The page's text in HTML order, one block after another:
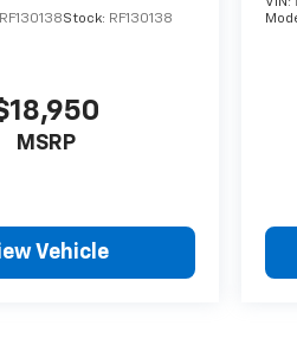
and help you explore
fit your budget.
Stock: RF130138
MSRP
Vehicle